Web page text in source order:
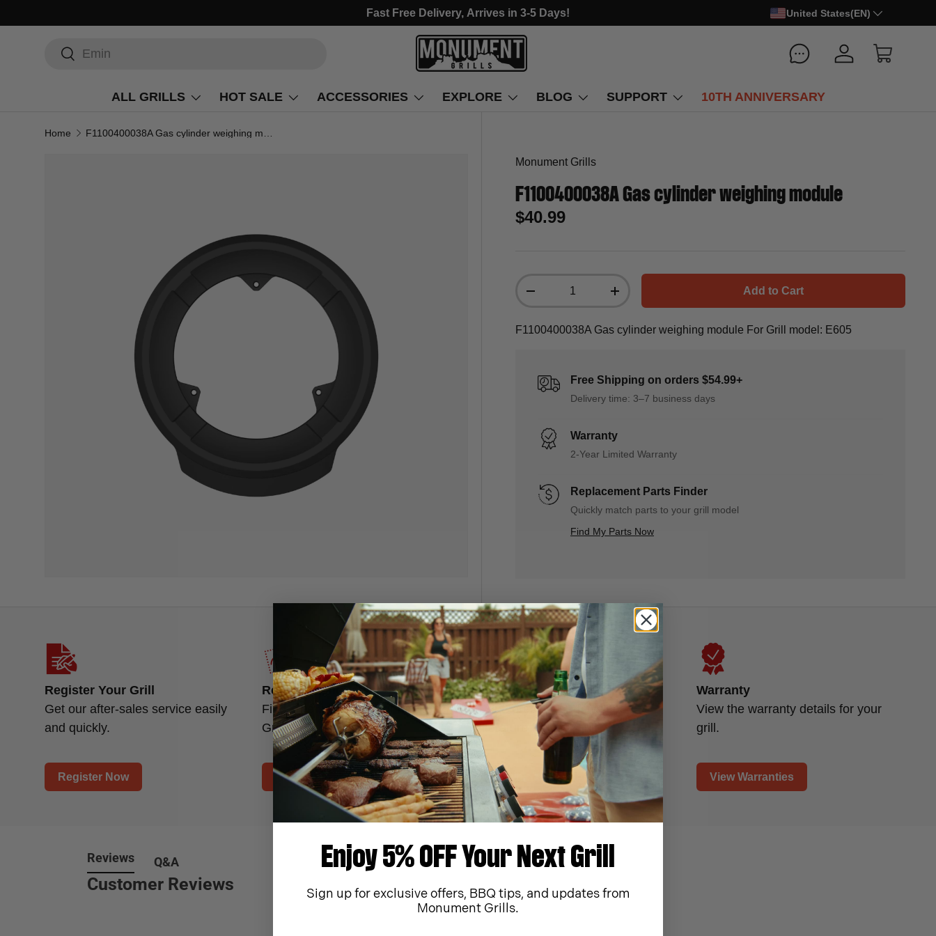
Fast Free Delivery, Arrives in 3-5 Days! United States(EN)
Search
Search
Log in Cart
ALL GRILLS HOT SALE ACCESSORIES EXPLORE BLOG SUPPORT 10TH ANNIVERSARY
Home
Monument Grills
F1100400038A Gas cylinder weighing module
$40.99
+ Add to Cart
F1100400038A Gas cylinder weighing module For Grill model: E605
Free Shipping on orders $54.99+
Delivery time: 3–7 business days
Warranty
2-Year Limited Warranty
Replacement Parts Finder
Quickly match parts to your grill model
Find My Parts Now
Register Your Grill
Get our after-sales service easily
and quickly.
Register Now
Replacement Parts
Find a new part for your Monument
Grill.
Find Parts
Manuals & Videos
Print, preview or download
literature for your grill.
Download
Warranty
View the warranty details for your
grill.
View Warranties
Reviews Q&A
Customer Reviews
Enjoy 5% OFF Your Next Grill
Sign up for exclusive offers, BBQ tips, and updates from
Monument Grills.